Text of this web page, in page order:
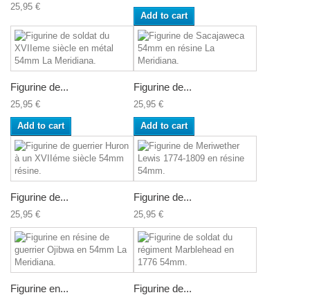
25,95 €
Add to cart
Figurine de...
25,95 €
Add to cart
Figurine de...
25,95 €
Add to cart
Figurine de...
25,95 €
Figurine de...
25,95 €
Figurine en... Figurine de...